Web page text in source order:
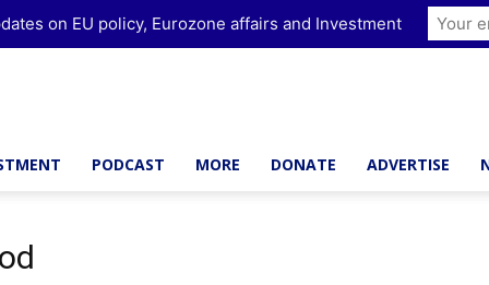
PODCAST MORE DONATE ADVERTISE
on EU policy, Eurozone affairs and Investment